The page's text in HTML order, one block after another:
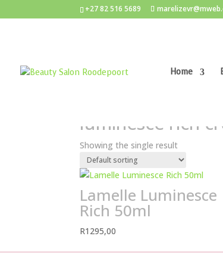
+27 82 516 5689
Home
luminesce rich
Showing the single result
Lamelle Luminesce
Rich 50ml
R1295,00